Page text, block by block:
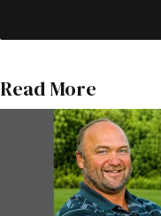
Read More